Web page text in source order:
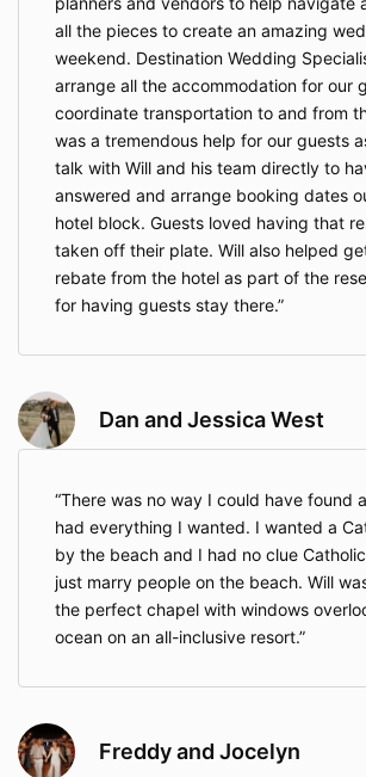
Resorts, Venues, etc, in which case I
If your understanding parallels mine,
your online payment by clicking the
purchase" button. Your payment
electronic signature and your
terms of this service as outlined here.
I wish you all the happiness in the
forward to working with you to make
wedding the most enjoyable and
experience of your life while saving
money with my connections and
DBA Destination Weddings Expert, LLC
all the pieces to create an amazing
weekend. Destination Wedding
arrange all the accommodation for our
coordinate transportation to and from
was a tremendous help for our guests
talk with Will and his team directly to
answered and arrange booking dates
hotel block. Guests loved having that
taken off their plate. Will also helped
rebate from the hotel as part of the
for having guests stay there.
Dan and Jessica West
There was no way I could have found
had everything I wanted. I wanted a
by the beach and I had no clue
just marry people on the beach. Will
the perfect chapel with windows
ocean on an all-inclusive resort.
Freddy and Jocelyn